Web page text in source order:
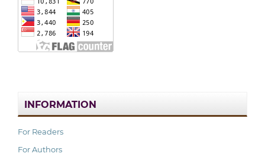
INFORMATION
For Readers
For Authors